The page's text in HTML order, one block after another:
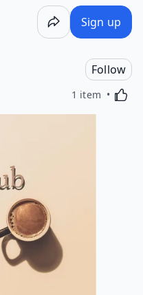
Sign up
Follow
1 item